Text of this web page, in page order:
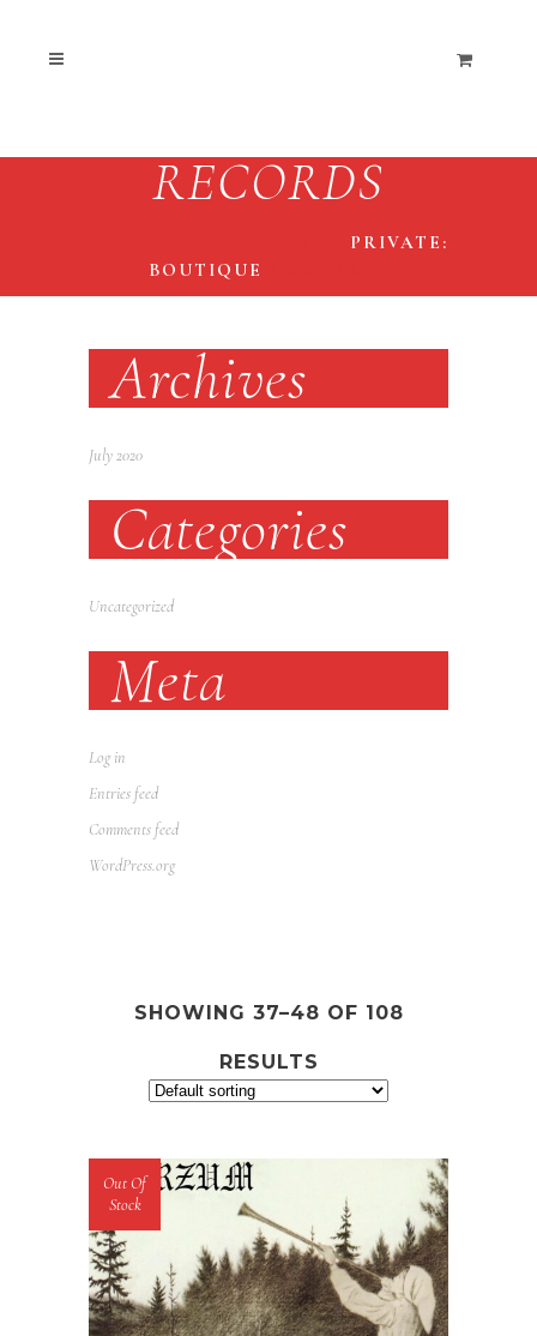
RECORDS
PRIVATE:
BOUTIQUE
Archives
July 2020
Categories
Uncategorized
Meta
Log in
Entries feed
Comments feed
WordPress.org
SHOWING 37–48 OF 108
RESULTS
Out Of
Stock